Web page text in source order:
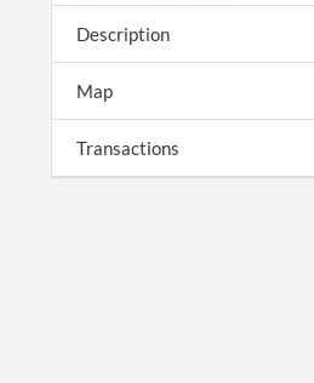
Description
Map
Transactions